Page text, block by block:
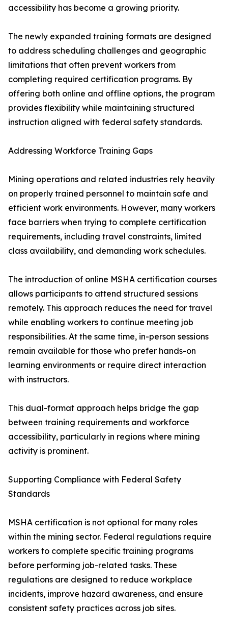
accessibility has become a growing priority.
The newly expanded training formats are designed
to address scheduling challenges and geographic
limitations that often prevent workers from
completing required certification programs. By
offering both online and offline options, the program
provides flexibility while maintaining structured
instruction aligned with federal safety standards.
Addressing Workforce Training Gaps
Mining operations and related industries rely heavily
on properly trained personnel to maintain safe and
efficient work environments. However, many workers
face barriers when trying to complete certification
requirements, including travel constraints, limited
class availability, and demanding work schedules.
The introduction of online MSHA certification courses
allows participants to attend structured sessions
remotely. This approach reduces the need for travel
while enabling workers to continue meeting job
responsibilities. At the same time, in-person sessions
remain available for those who prefer hands-on
learning environments or require direct interaction
with instructors.
This dual-format approach helps bridge the gap
between training requirements and workforce
accessibility, particularly in regions where mining
activity is prominent.
Supporting Compliance with Federal Safety
Standards
MSHA certification is not optional for many roles
within the mining sector. Federal regulations require
workers to complete specific training programs
before performing job-related tasks. These
regulations are designed to reduce workplace
incidents, improve hazard awareness, and ensure
consistent safety practices across job sites.